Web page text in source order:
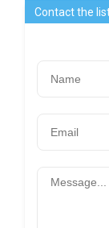
Contact the